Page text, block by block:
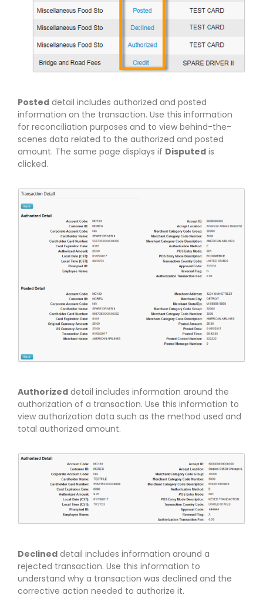
Posted detail includes authorized and posted
information on the transaction. Use this information
for reconciliation purposes and to view behind-the-
scenes data related to the authorized and posted
amount. The same page displays if Disputed is
clicked.
Authorized detail includes information around the
authorization of a transaction. Use this information to
view authorization data such as the method used and
total authorized amount.
Declined detail includes information around a
rejected transaction. Use this information to
understand why a transaction was declined and the
corrective action needed to authorize it.